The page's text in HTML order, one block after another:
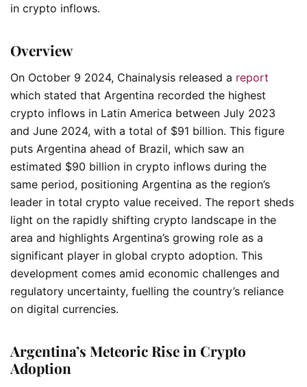
in crypto inflows.
Overview
On October 9 2024, Chainalysis released a report
which stated that Argentina recorded the highest
crypto inflows in Latin America between July 2023
and June 2024, with a total of $91 billion. This figure
puts Argentina ahead of Brazil, which saw an
estimated $90 billion in crypto inflows during the
same period, positioning Argentina as the region’s
leader in total crypto value received. The report sheds
light on the rapidly shifting crypto landscape in the
area and highlights Argentina’s growing role as a
significant player in global crypto adoption. This
development comes amid economic challenges and
regulatory uncertainty, fuelling the country’s reliance
on digital currencies.
Argentina’s Meteoric Rise in Crypto
Adoption